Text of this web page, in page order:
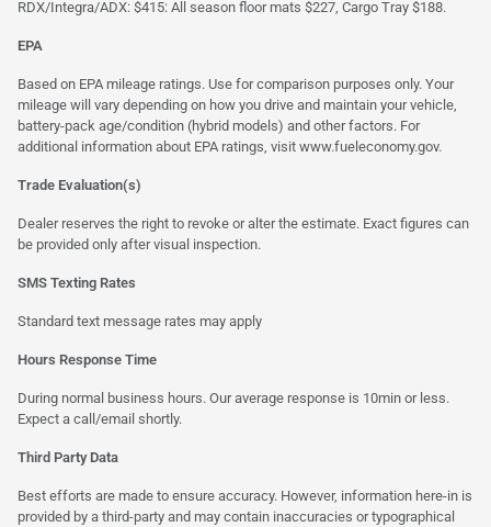
RDX/Integra/ADX: $415: All season floor mats $227, Cargo Tray $188.
EPA
Based on EPA mileage ratings. Use for comparison purposes only. Your
mileage will vary depending on how you drive and maintain your vehicle,
battery-pack age/condition (hybrid models) and other factors. For
additional information about EPA ratings, visit www.fueleconomy.gov.
Trade Evaluation(s)
Dealer reserves the right to revoke or alter the estimate. Exact figures can
be provided only after visual inspection.
SMS Texting Rates
Standard text message rates may apply
Hours Response Time
During normal business hours. Our average response is 10min or less.
Expect a call/email shortly.
Third Party Data
Best efforts are made to ensure accuracy. However, information here-in is
provided by a third-party and may contain inaccuracies or typographical